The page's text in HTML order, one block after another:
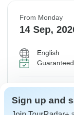
From Monday
14 Sep,
English
From:
Sign upto
Sign up and